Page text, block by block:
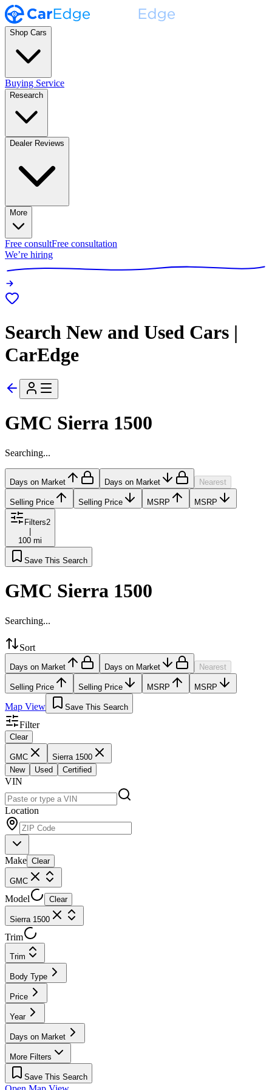
Shop Cars
Buying Service
Research
Dealer Reviews
More
Free consultFree consultation
We’re hiring
Search New and Used Cars |
CarEdge
GMC Sierra 1500
Searching...
Days on Market Days on Market Nearest
Selling Price Selling Price MSRP MSRP
Filters2
100 mi
Save This Search
GMC Sierra 1500
Searching...
Sort
Days on Market Days on Market Nearest
Selling Price Selling Price MSRP MSRP
Map View Save This Search
Filter
Clear
GMC
Sierra 1500
New
Used Certified
VIN
Location
Make Clear
GMC
Model Clear
Sierra 1500
Trim
Trim
Body Type
Price
Year
Days on Market
More Filters
Save This Search